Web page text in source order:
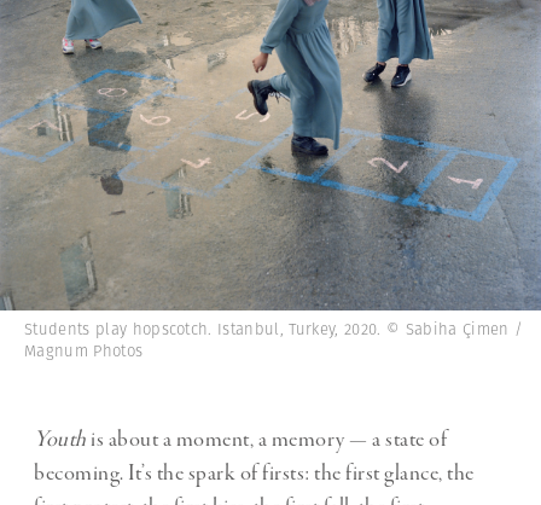
Students play hopscotch. Istanbul, Turkey, 2020. © Sabiha Çimen /
Magnum Photos
Youth is about a moment, a memory — a state of
becoming. It’s the spark of firsts: the first glance, the